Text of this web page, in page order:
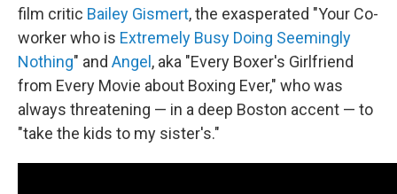
film critic Bailey Gismert, the exasperated "Your Co-
worker who is Extremely Busy Doing Seemingly
Nothing" and Angel , aka "Every Boxer's Girlfriend
from Every Movie about Boxing Ever," who was
always threatening — in a deep Boston accent — to
"take the kids to my sister's."